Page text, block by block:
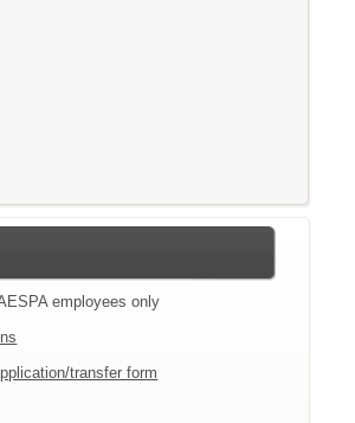
employees only
transfer form